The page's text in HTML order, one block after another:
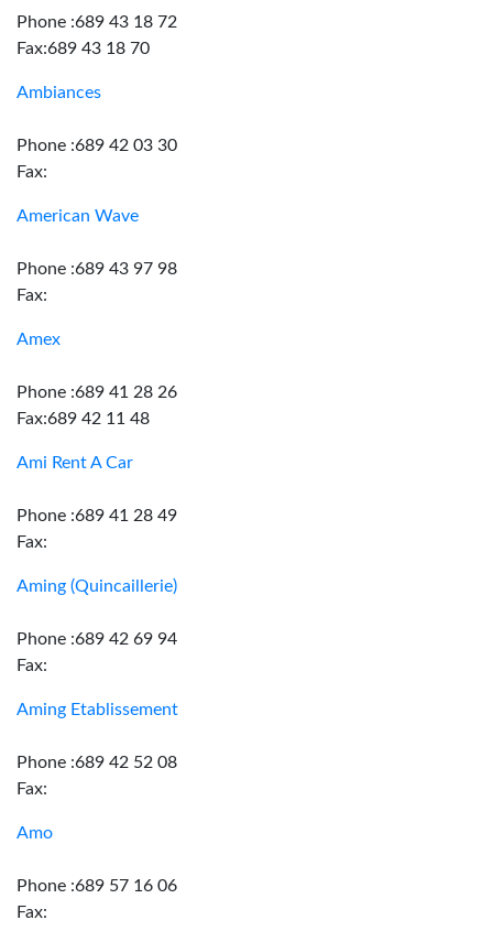
Phone :689 43 18 72
Fax:689 43 18 70
Ambiances
Phone :689 42 03 30
Fax:
American Wave
Phone :689 43 97 98
Fax:
Amex
Phone :689 41 28 26
Fax:689 42 11 48
Ami Rent A Car
Phone :689 41 28 49
Fax:
Aming (Quincaillerie)
Phone :689 42 69 94
Fax:
Aming Etablissement
Phone :689 42 52 08
Fax:
Amo
Phone :689 57 16 06
Fax: